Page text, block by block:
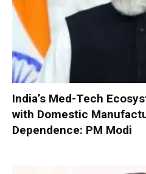
India’s Med-Tech
with Domestic
Dependence: PM Modi